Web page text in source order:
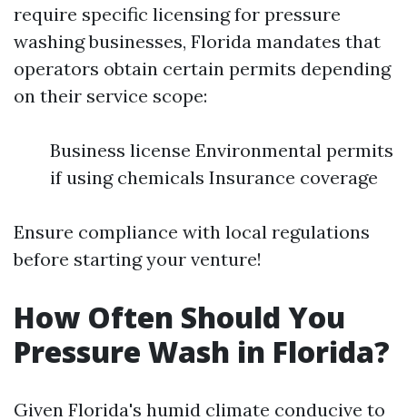
require specific licensing for pressure
washing businesses, Florida mandates that
operators obtain certain permits depending
on their service scope:
Business license Environmental permits
if using chemicals Insurance coverage
Ensure compliance with local regulations
before starting your venture!
How Often Should You
Pressure Wash in Florida?
Given Florida's humid climate conducive to